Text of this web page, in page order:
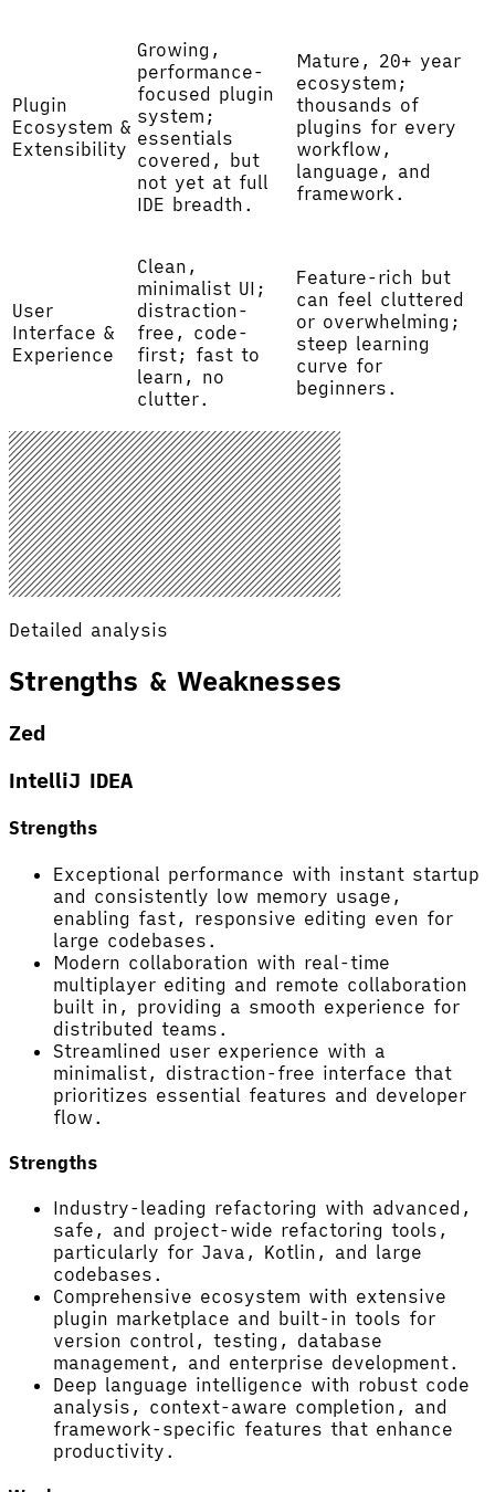
Plugin
Ecosystem &
Extensibility
Growing,
performance-
focused plugin
system;
essentials
covered, but
not yet at full
IDE breadth.
Mature, 20+ year
ecosystem;
thousands of
plugins for every
workflow,
language, and
framework.
User
Interface &
Experience
Clean,
minimalist UI;
distraction-
free, code-
first; fast to
learn, no
clutter.
Feature-rich but
can feel cluttered
or overwhelming;
steep learning
curve for
beginners.
Detailed analysis
Strengths & Weaknesses
Zed
IntelliJ IDEA
Strengths
Exceptional performance with instant startup
and consistently low memory usage,
enabling fast, responsive editing even for
large codebases.
Modern collaboration with real-time
multiplayer editing and remote collaboration
built in, providing a smooth experience for
distributed teams.
Streamlined user experience with a
minimalist, distraction-free interface that
prioritizes essential features and developer
flow.
Strengths
Industry-leading refactoring with advanced,
safe, and project-wide refactoring tools,
particularly for Java, Kotlin, and large
codebases.
Comprehensive ecosystem with extensive
plugin marketplace and built-in tools for
version control, testing, database
management, and enterprise development.
Deep language intelligence with robust code
analysis, context-aware completion, and
framework-specific features that enhance
productivity.